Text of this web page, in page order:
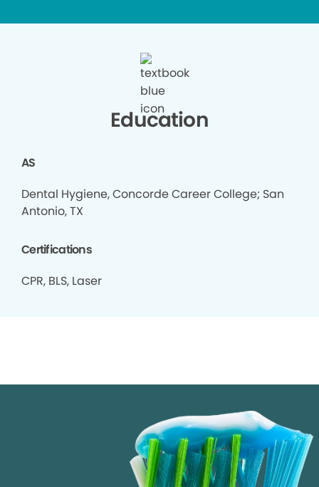
Education
AS
Dental Hygiene, Concorde Career College; San
Antonio, TX
Certifications
CPR, BLS, Laser